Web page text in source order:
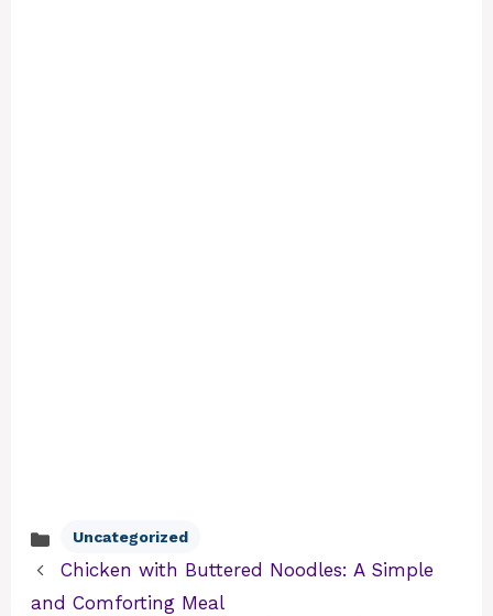
Categories
Uncategorized
Chicken with Buttered Noodles: A Simple
and Comforting Meal